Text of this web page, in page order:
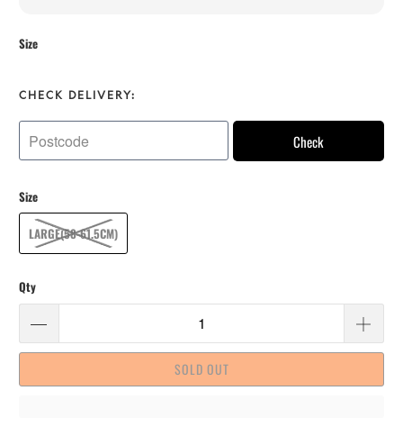
Size
CHECK DELIVERY:
Check
Size
LARGE(58-61.5CM)
Qty
SOLD OUT